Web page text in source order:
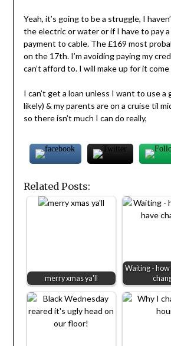
Yeah, it’s going to be a struggle, I
the electric or water or if I have to pay
payment to cable. The £169 most
on the 17th. I’m avoiding paying my
can’t afford to. I will make up for it come
I can’t get a loan unless I want to use a
likely) & my parents are on a cruise til
so there isn’t much I can do really,
Related Posts:
merry xmas ya'll
Waiting -